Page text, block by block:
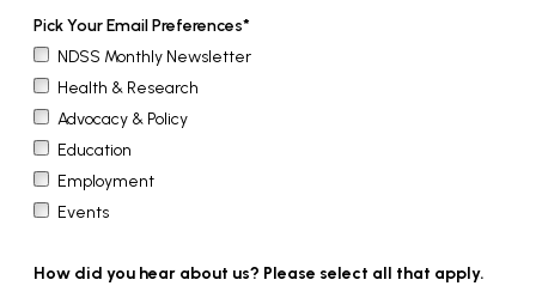
Pick Your Email Preferences
NDSS Monthly Newsletter
Health & Research
Advocacy & Policy
Education
Employment
Events
How did you hear about us? Please select all that apply.